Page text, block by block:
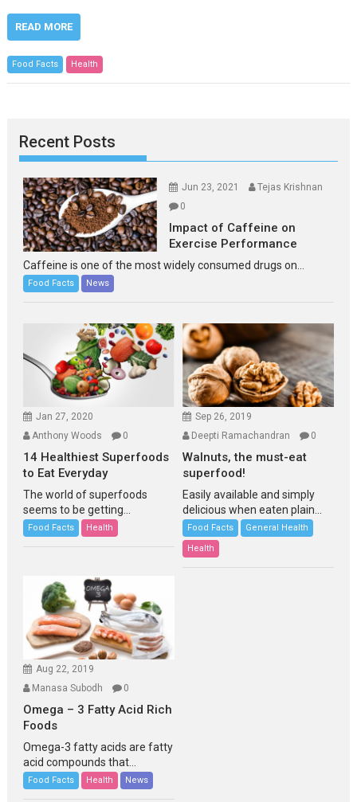
READ MORE
Food Facts Health
Recent Posts
Jun 23, 2021
Tejas Krishnan
0
Impact of Caffeine on
Exercise Performance
Caffeine is one of the most widely consumed drugs on...
Food Facts News
Jan 27, 2020
Anthony Woods
0
14 Healthiest Superfoods
to Eat Everyday
The world of superfoods
seems to be getting...
Food Facts Health
Sep 26, 2019
Deepti Ramachandran
0
Walnuts, the must-eat
superfood!
Easily available and simply
delicious when eaten plain...
Food Facts
General Health
Health
Aug 22, 2019
Manasa Subodh
0
Omega – 3 Fatty Acid Rich
Foods
Omega-3 fatty acids are fatty
acid compounds that...
Food Facts Health News